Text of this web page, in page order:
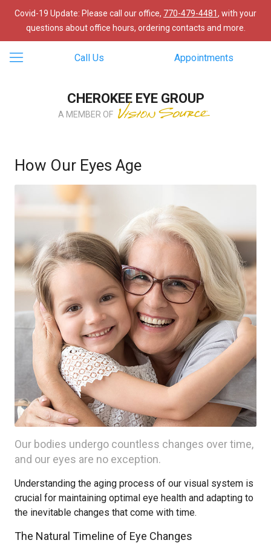
Covid-19 Update: Please call our office, 770-479-4481, with your
questions about office hours, ordering contacts and more.
Call Us Appointments
CHEROKEE EYE GROUP
A MEMBER OF
How Our Eyes Age
Our bodies undergo countless changes over time,
and our eyes are no exception.
Understanding the aging process of our visual system is
crucial for maintaining optimal eye health and adapting to
the inevitable changes that come with time.
The Natural Timeline of Eye Changes